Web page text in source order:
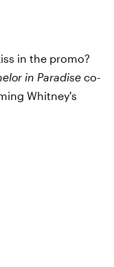
in the promo?
in Paradise co-
Whitney's